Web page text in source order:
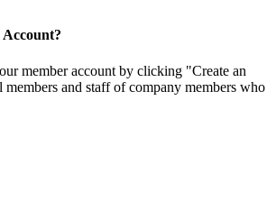
member account by clicking "Create an
and staff of company members who